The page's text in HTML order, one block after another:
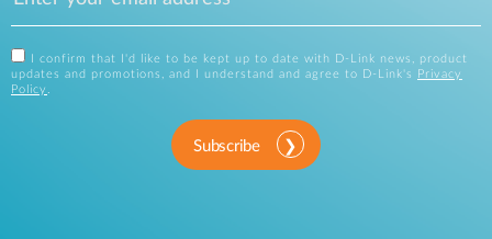
I confirm that I'd like to be kept up to date with D-Link news, product
updates and promotions, and I understand and agree to D-Link's
Privacy
Policy .
Subscribe